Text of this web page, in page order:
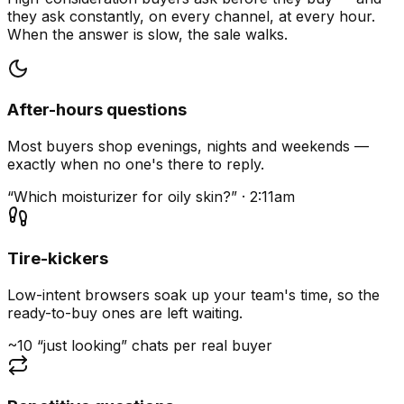
they ask constantly, on every channel, at every hour.
When the answer is slow, the sale walks.
After-hours questions
Most buyers shop evenings, nights and weekends —
exactly when no one's there to reply.
“Which moisturizer for oily skin?” · 2:11am
Tire-kickers
Low-intent browsers soak up your team's time, so the
ready-to-buy ones are left waiting.
~10 “just looking” chats per real buyer